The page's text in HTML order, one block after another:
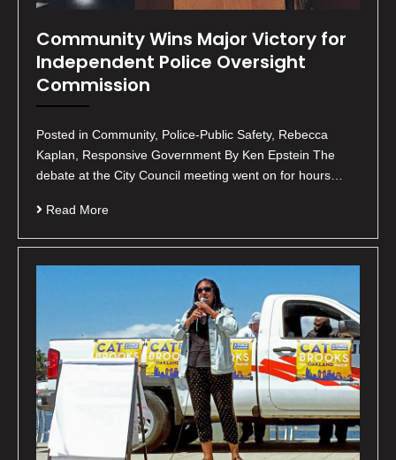
Community Wins Major Victory for
Independent Police Oversight
Commission
Posted in Community, Police-Public Safety, Rebecca
Kaplan, Responsive Government By Ken Epstein The
debate at the City Council meeting went on for hours…
Read More